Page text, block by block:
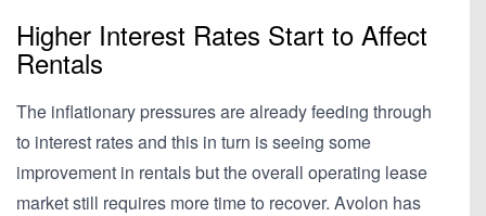
Higher Interest Rates Start to Affect
Rentals
The inflationary pressures are already feeding through
to interest rates and this in turn is seeing some
improvement in rentals but the overall operating lease
market still requires more time to recover. Avolon has